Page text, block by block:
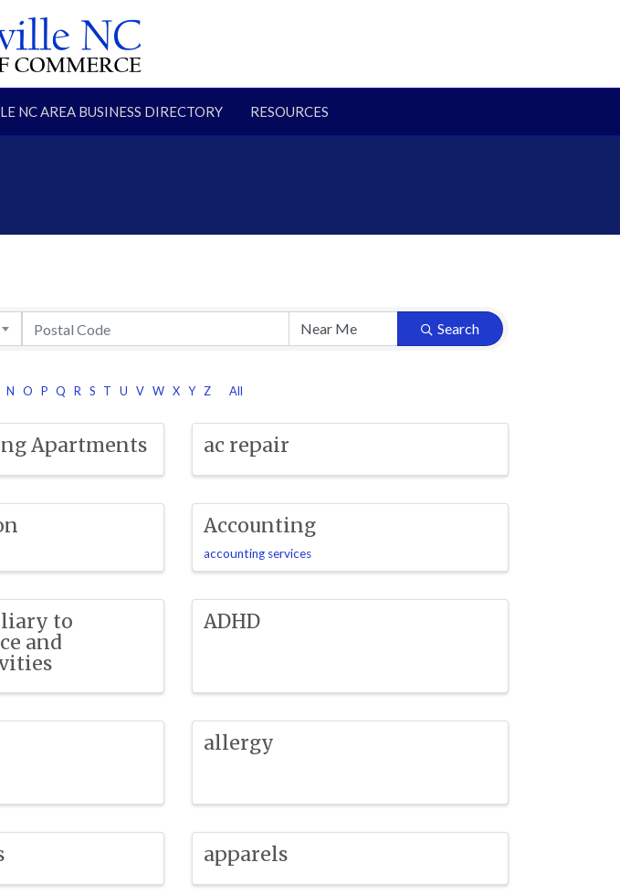
NC AREA BUSINESS DIRECTORY RESOURCES
Search
N O P Q R S T U V W X Y Z All
Apartments ac repair
Accounting
accounting services
to
and
ADHD
allergy
apparels